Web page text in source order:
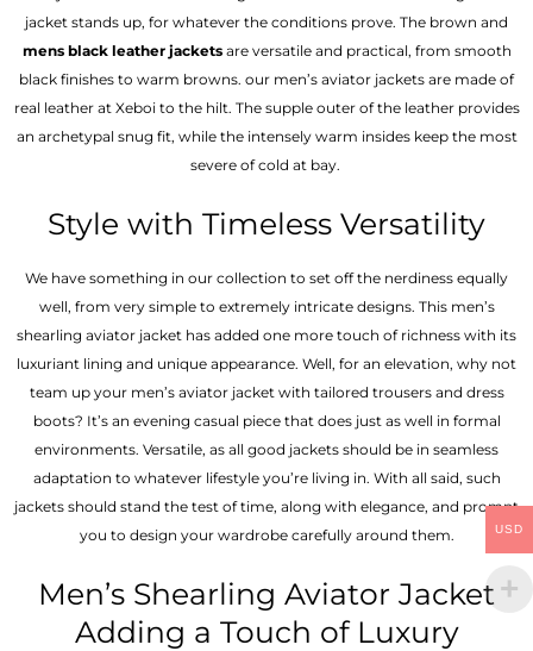
jacket stands up, for whatever the conditions prove. The brown and
mens black leather jacketsare versatile and practical, from smooth
black finishes to warm browns. our men’s aviator jackets are made of
real leather at Xeboi to the hilt. The supple outer of the leather provides
an archetypal snug fit, while the intensely warm insides keep the most
severe of cold at bay.
Style with Timeless Versatility
We have something in our collection to set off the nerdiness equally
well, from very simple to extremely intricate designs. This men’s
shearling aviator jacket has added one more touch of richness with its
luxuriant lining and unique appearance. Well, for an elevation, why not
team up your men’s aviator jacket with tailored trousers and dress
boots? It’s an evening casual piece that does just as well in formal
environments. Versatile, as all good jackets should be in seamless
adaptation to whatever lifestyle you’re living in. With all said, such
jackets should stand the test of time, along with elegance, and prompt
you to design your wardrobe carefully around them.
Men’s Shearling Aviator Jacket
Adding a Touch of Luxury
USD